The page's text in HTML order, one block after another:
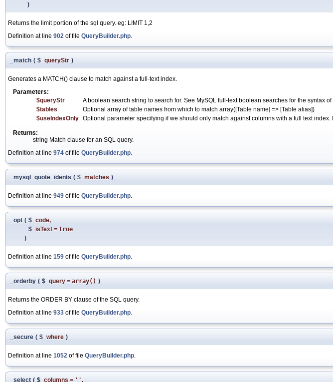
)
Returns the limit portion of the sql query. eg: LIMIT 1,2
Definition at line 902 of file QueryBuilder.php.
_match ( $ queryStr )
Generates a MATCH() clause to match against a full-text index.
Parameters:
$queryStr
A boolean search string to search for. See MySQL full-text boolean searches for the syntax
$tables
Optional array of table names from which to match array([Table name] => [Table alias])
$useIndexOnly Optional parameter specifying if we should only match against columns with a full text
Returns:
string Match clause for an SQL query.
Definition at line 974 of file QueryBuilder.php.
_mysql_quote_idents ( $ matches )
Definition at line 949 of file QueryBuilder.php.
_opt ( $ code,
$ isText = true
)
Definition at line 159 of file QueryBuilder.php.
_orderby ( $ query = array() )
Returns the ORDER BY clause of the SQL query.
Definition at line 933 of file QueryBuilder.php.
_secure ( $ where )
Definition at line 1052 of file QueryBuilder.php.
_select ( $ columns = '',